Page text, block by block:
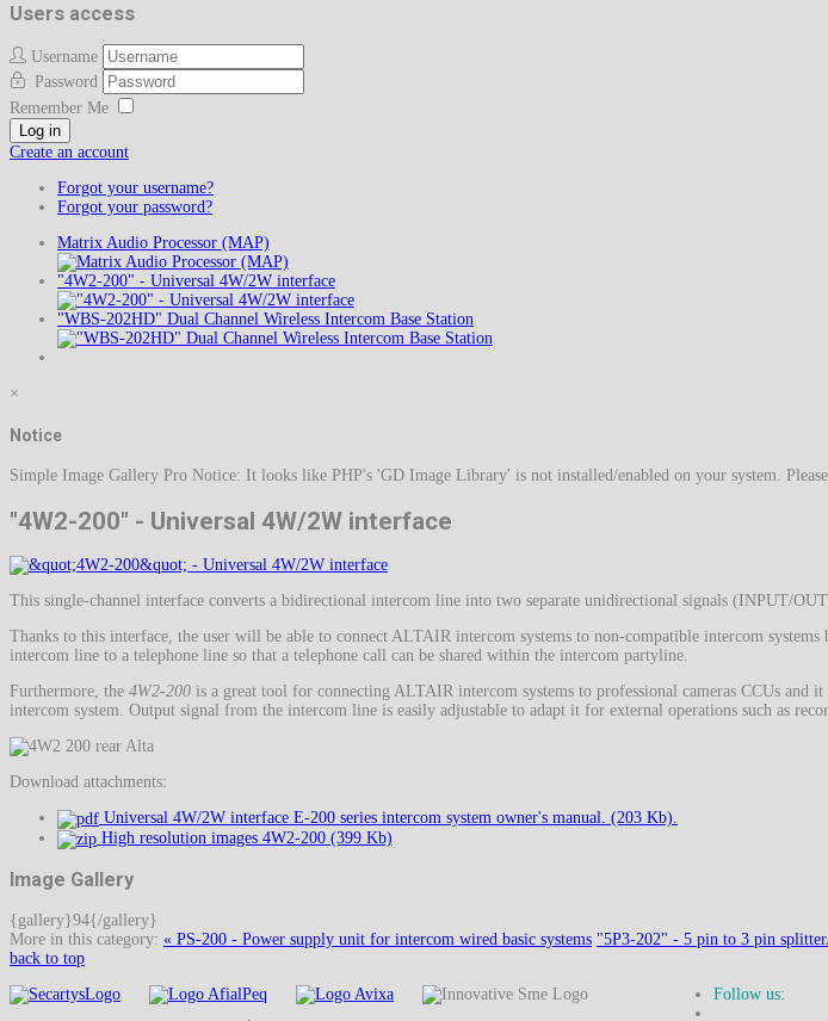
Users access
Username
Password
Remember Me
Log in
Create an account
Forgot your username?
Forgot your password?
Matrix Audio Processor (MAP)
"4W2-200" - Universal 4W/2W interface
"WBS-202HD" Dual Channel Wireless Intercom Base Station
×
Notice
Simple Image Gallery Pro Notice: It looks like PHP's 'GD Image Library' is not installed/enabled on your system.
"4W2-200" - Universal 4W/2W interface
This single-channel interface converts a bidirectional intercom line into two separate unidirectional signals (INPUT/
Thanks to this interface, the user will be able to connect ALTAIR intercom systems to non-compatible intercom
intercom line to a telephone line so that a telephone call can be shared within the intercom partyline.
Furthermore, the 4W2-200 is a great tool for connecting ALTAIR intercom systems to professional cameras CCUs
intercom system. Output signal from the intercom line is easily adjustable to adapt it for external operations such as
Download attachments:
Universal 4W/2W interface E-200 series intercom system owner's manual. (203 Kb).
High resolution images 4W2-200 (399 Kb)
Image Gallery
{gallery}94{/gallery}
More in this category: « PS-200 - Power supply unit for intercom wired basic systems "5P3-202" - 5 pin to 3 pin
back to top
Follow us: